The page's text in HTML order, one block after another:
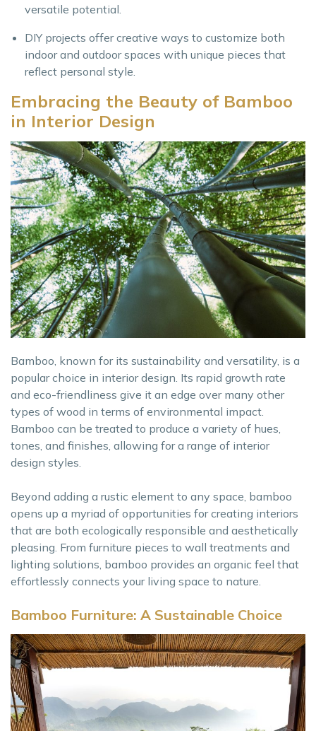
versatile potential.
DIY projects offer creative ways to customize both
indoor and outdoor spaces with unique pieces that
reflect personal style.
Embracing the Beauty of Bamboo
in Interior Design
Bamboo, known for its sustainability and versatility, is a
popular choice in interior design. Its rapid growth rate
and eco-friendliness give it an edge over many other
types of wood in terms of environmental impact.
Bamboo can be treated to produce a variety of hues,
tones, and finishes, allowing for a range of interior
design styles.
Beyond adding a rustic element to any space, bamboo
opens up a myriad of opportunities for creating interiors
that are both ecologically responsible and aesthetically
pleasing. From furniture pieces to wall treatments and
lighting solutions, bamboo provides an organic feel that
effortlessly connects your living space to nature.
Bamboo Furniture: A Sustainable Choice